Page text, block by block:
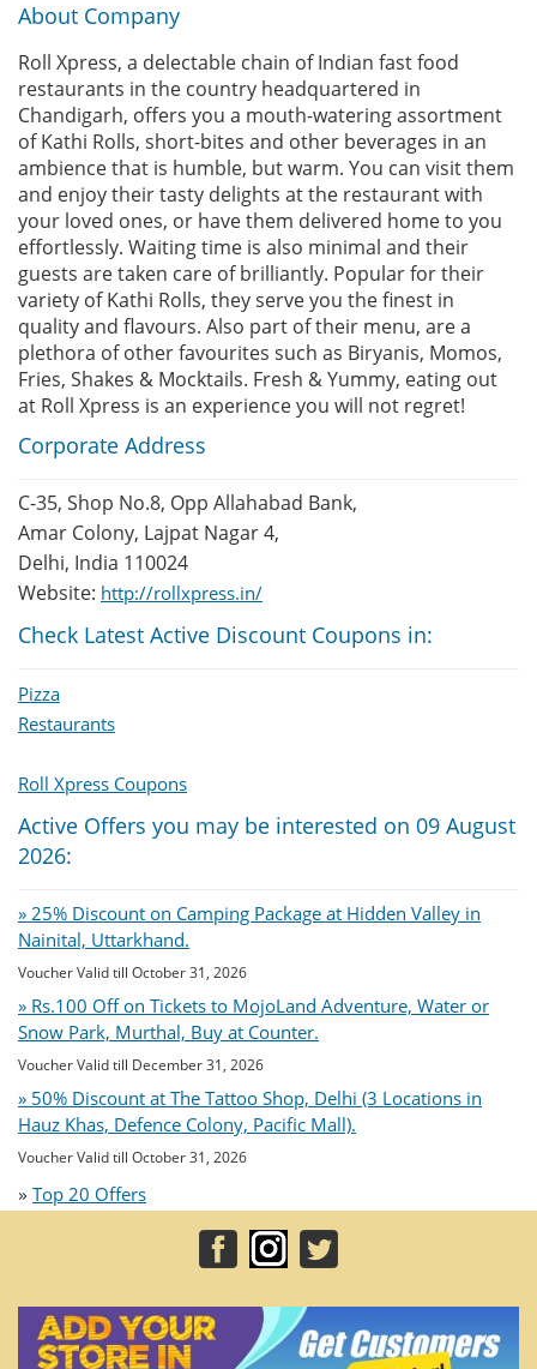
About Company
Roll Xpress, a delectable chain of Indian fast food
restaurants in the country headquartered in
Chandigarh, offers you a mouth-watering assortment
of Kathi Rolls, short-bites and other beverages in an
ambience that is humble, but warm. You can visit them
and enjoy their tasty delights at the restaurant with
your loved ones, or have them delivered home to you
effortlessly. Waiting time is also minimal and their
guests are taken care of brilliantly. Popular for their
variety of Kathi Rolls, they serve you the finest in
quality and flavours. Also part of their menu, are a
plethora of other favourites such as Biryanis, Momos,
Fries, Shakes & Mocktails. Fresh & Yummy, eating out
at Roll Xpress is an experience you will not regret!
Corporate Address
C-35, Shop No.8, Opp Allahabad Bank,
Amar Colony, Lajpat Nagar 4,
Delhi, India 110024
Website: http://rollxpress.in/
Check Latest Active Discount Coupons in:
Pizza
Restaurants
Roll Xpress Coupons
Active Offers you may be interested on 09 August
2026:
» 25% Discount on Camping Package at Hidden Valley in
Nainital, Uttarkhand.
Voucher Valid till October 31, 2026
» Rs.100 Off on Tickets to MojoLand Adventure, Water or
Snow Park, Murthal, Buy at Counter.
Voucher Valid till December 31, 2026
» 50% Discount at The Tattoo Shop, Delhi (3 Locations in
Hauz Khas, Defence Colony, Pacific Mall).
Voucher Valid till October 31, 2026
» Top 20 Offers